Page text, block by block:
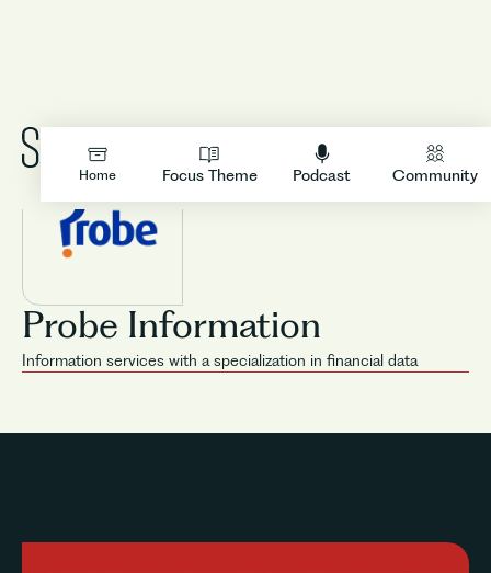
Home Focus Theme Podcast Community
LOGIN
Probe Information
Information services with a specialization in financial data